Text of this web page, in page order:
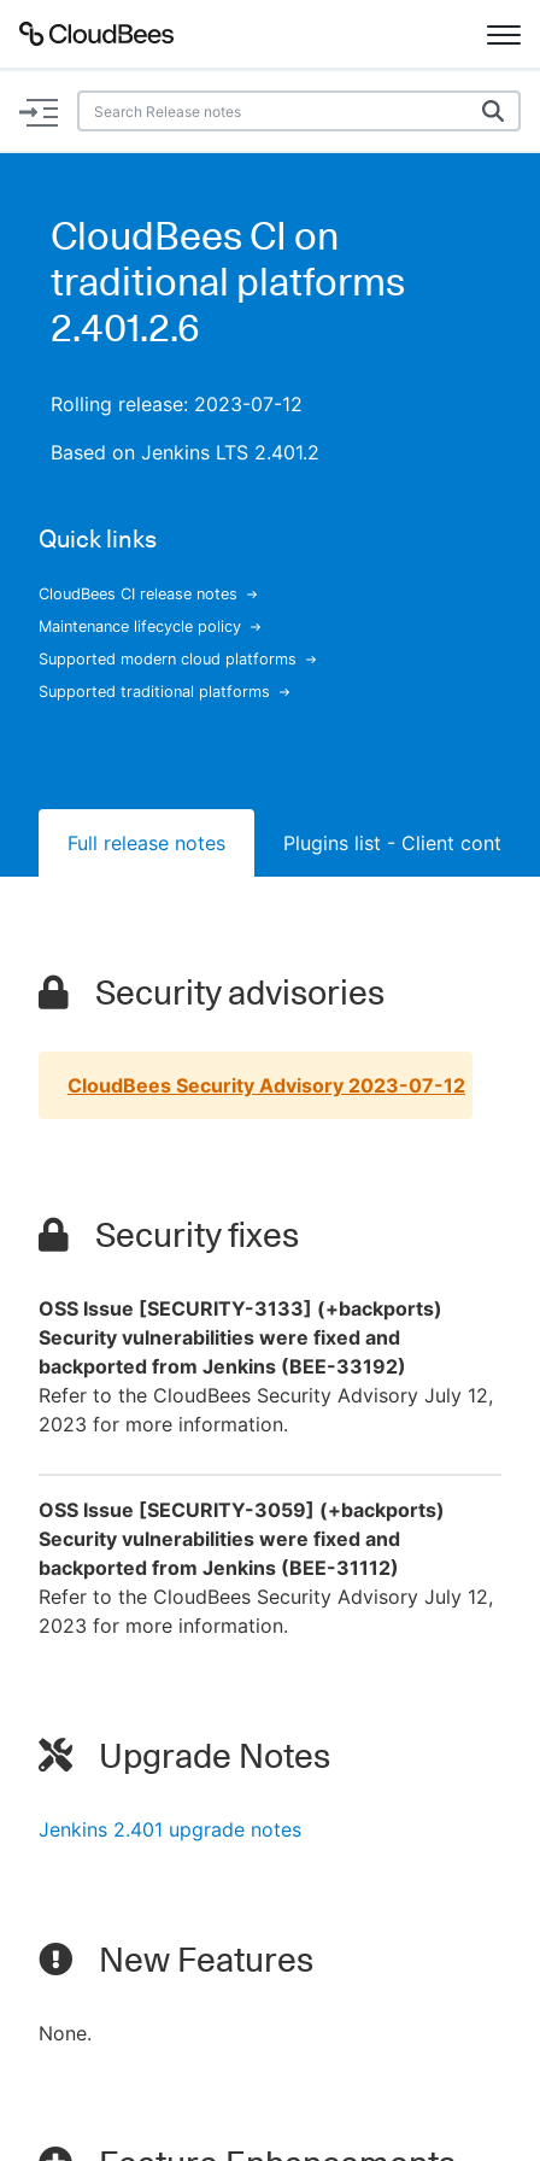
Documentation
Plugins
Lexicon
Search
New to CloudBees or returning.
CloudBees CI on
traditional platforms
2.401.2.6
Rolling release: 2023-07-12
Based on Jenkins LTS 2.401.2
Quick links
CloudBees CI release notes
Maintenance lifecycle policy
Supported modern cloud platforms
Supported traditional platforms
Full release notes Plugins list - Client
Security advisories
CloudBees Security Advisory 2023-07-12
Security fixes
OSS Issue [SECURITY-3133] (+backports)
Security vulnerabilities were fixed and
backported from Jenkins (BEE-33192)
Refer to the CloudBees Security Advisory July 12,
2023 for more information.
OSS Issue [SECURITY-3059] (+backports)
Security vulnerabilities were fixed and
backported from Jenkins (BEE-31112)
Refer to the CloudBees Security Advisory July 12,
2023 for more information.
Upgrade Notes
Jenkins 2.401 upgrade notes
New Features
None.